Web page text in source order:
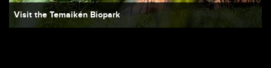
Visit the Temaikén Biopark